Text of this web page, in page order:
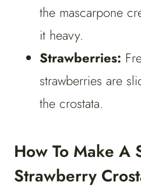
the mascarpone
it heavy.
Strawberries:
strawberries are
the crostata.
How To Make A
Strawberry